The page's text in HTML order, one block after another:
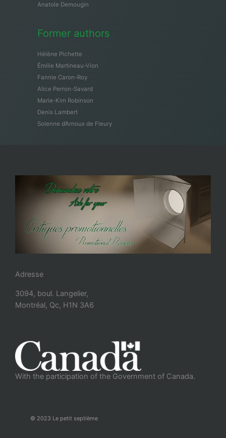
Anatole Demougin
Former authors
Hélène Pichette
Émilie Martineau-Vion
Fannie Caron-Roy
Alice Perron-Savard
Marie-Kim Robinson
Denis Lambert
Solenne d’Arnoux de Fleury
Adresse
3094, boul. Langelier,
Montréal, Qc, H1N 3A6
With the participation of the Government of Canada.
© 2023 Le petit septième